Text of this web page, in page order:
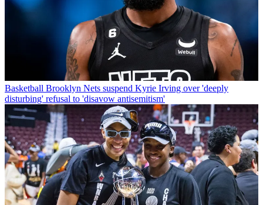
Basketball Brooklyn Nets suspend Kyrie Irving over 'deeply
disturbing' refusal to 'disavow antisemitism'